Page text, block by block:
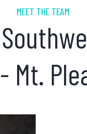
MEET THE TEAM
Mt.